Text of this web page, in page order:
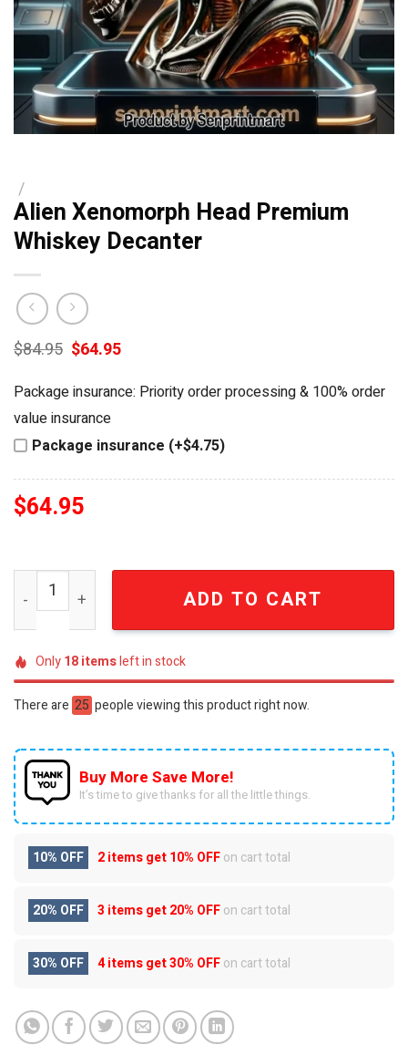
/
Alien Xenomorph Head Premium
Whiskey Decanter
$84.95 Original
price
was:
$84.95.
$64.95Current
$64.95.
Package insurance: Priority order processing & 100% order
value insurance
Package insurance (+$4.75)
$64.95
Alien Xenomorph Head Premium Whiskey Decanter
ADD TO CART
Only18itemsleft in stock
There are 25 people viewing this product right now.
Buy More Save More!
It’s time to give thanks for all the little things.
10% OFF 2 items get10% OFFon cart total
20% OFF 3 items get20% OFFon cart total
30% OFF 4 items get30% OFFon cart total